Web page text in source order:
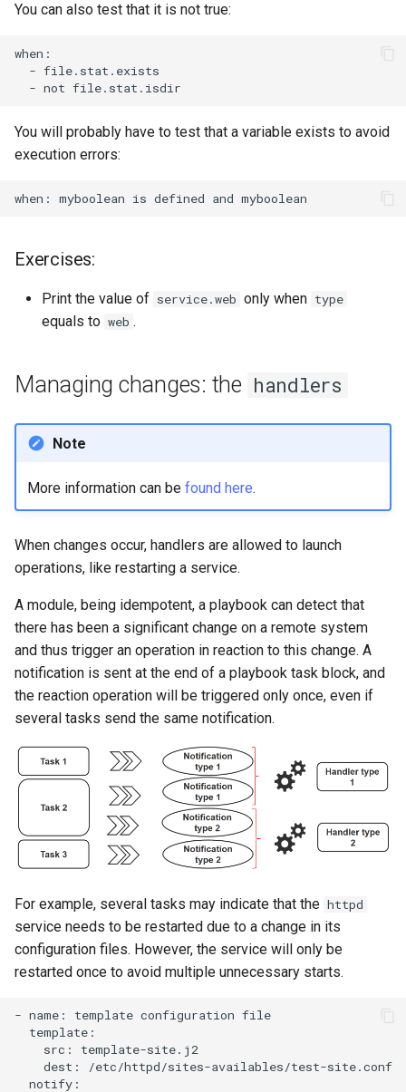
You can also test that it is not true:
-
- not
You will probably have to test that a variable exists to avoid
execution errors:
when: myboolean is defined and
Exercises:
Print the value of service.web only when type
equals to web .
Managing changes: the handlers
Note
More information can be found here.
When changes occur, handlers are allowed to launch
operations, like restarting a service.
A module, being idempotent, a playbook can detect that
there has been a significant change on a remote system
and thus trigger an operation in reaction to this change. A
notification is sent at the end of a playbook task block, and
the reaction operation will be triggered only once, even if
several tasks send the same notification.
For example, several tasks may indicate that the httpd
service needs to be restarted due to a change in its
configuration files. However, the service will only be
restarted once to avoid multiple unnecessary starts.
- name: template configuration
src:
dest: